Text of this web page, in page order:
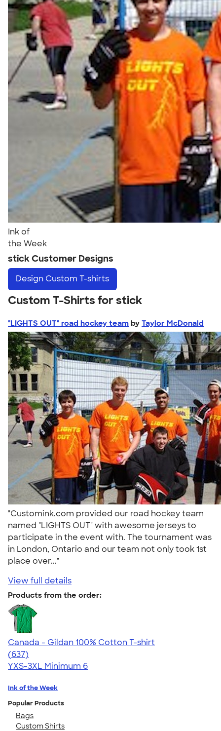
Ink of
the Week
stick Customer Designs
Design Custom T-shirts
Custom T-Shirts for stick
"LIGHTS OUT" road hockey team by Taylor McDonald
"Customink.com provided our road hockey team
named "LIGHTS OUT" with awesome jerseys to
participate in the event with. The tournament was
in London, Ontario and our team not only took 1st
place over..."
View full details
Products from the order:
Canada - Gildan 100% Cotton T-shirt
4.52
637
(637)
YXS-3XL Minimum 6
Ink of the Week
Popular Products
Bags
Custom Shirts